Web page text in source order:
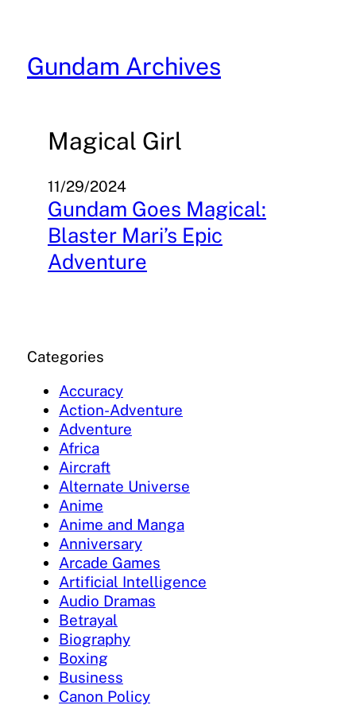
content
Gundam Archives
Magical Girl
11/29/2024
Gundam Goes Magical:
Blaster Mari’s Epic
Adventure
Categories
Accuracy
Action-Adventure
Adventure
Africa
Aircraft
Alternate Universe
Anime
Anime and Manga
Anniversary
Arcade Games
Artificial Intelligence
Audio Dramas
Betrayal
Biography
Boxing
Business
Canon Policy